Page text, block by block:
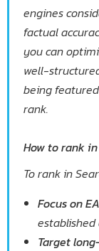
engines
factual
you can
well-
being
rank.
How to rank
To rank in
Focus on
Target